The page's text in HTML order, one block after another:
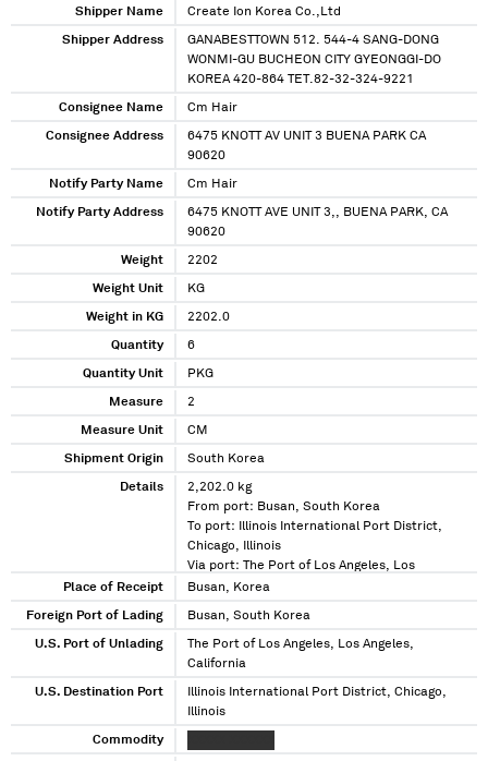
Shipper Name Create Ion Korea Co.,Ltd
Shipper Address
GANABESTTOWN 512. 544-4 SANG-DONG
WONMI-GU BUCHEON CITY GYEONGGI-DO
KOREA 420-864 TET.82-32-324-9221
Consignee Name Cm Hair
Consignee Address
6475 KNOTT AV UNIT 3 BUENA PARK CA
90620
Notify Party Name Cm Hair
Notify Party Address
6475 KNOTT AVE UNIT 3,, BUENA PARK, CA
90620
Weight 2202
Weight Unit KG
Weight in KG 2202.0
Quantity 6
Quantity Unit PKG
Measure 2
Measure Unit CM
Shipment Origin South Korea
Details
2,202.0 kg
From port: Busan, South Korea
To port: Illinois International Port District,
Chicago, Illinois
Via port: The Port of Los Angeles, Los
Angeles, California
Place of Receipt Busan, Korea
Foreign Port of Lading Busan, South Korea
U.S. Port of Unlading
The Port of Los Angeles, Los Angeles,
California
U.S. Destination Port
Illinois International Port District, Chicago,
Illinois
Commodity